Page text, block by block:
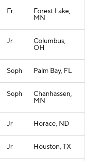
Fr Forest Lake,
MN
Jr Columbus,
OH
Soph Palm Bay, FL
Soph Chanhassen,
MN
Jr Horace, ND
Jr Houston, TX